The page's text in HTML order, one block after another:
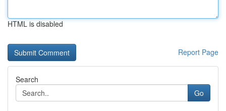
HTML is disabled
Report Page
Search
Go